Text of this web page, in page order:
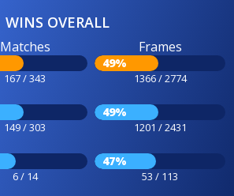
WINS OVERALL
Matches
167 / 343
Frames
49%
1366 / 2774
149 / 303
49%
1201 / 2431
6 / 14
47%
53 / 113